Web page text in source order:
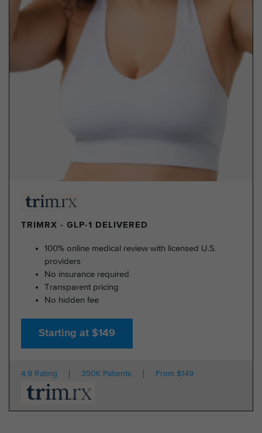
TRIMRX - GLP-1 DELIVERED
100% online medical review with licensed U.S.
providers
No insurance required
Transparent pricing
No hidden fee
Starting at $149
4.9 Rating 350K Patients From $149